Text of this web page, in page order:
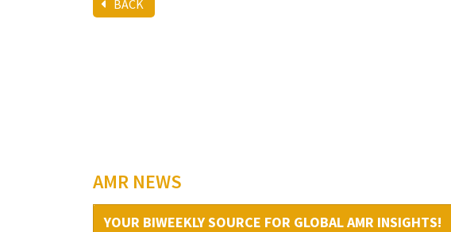
BACK
AMR NEWS
YOUR BIWEEKLY SOURCE FOR GLOBAL AMR INSIGHTS!